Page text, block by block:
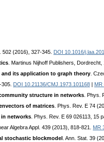
502 (2016), 327-345. DOI 10.1016/
. Martinus Nijhoff Publishers,
its application to graph theory .
DOI 10.21136/CMJ.1973.101168 MR
structure in networks . Phys.
of matrices . Phys. Rev. E 74
networks . Phys. Rev. E 69 026113, 15
Algebra Appl. 439 (2013), 818-821. MR
stochastic blockmodel . Ann. Stat. 39